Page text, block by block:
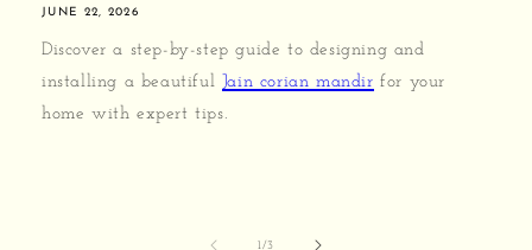
JUNE 22, 2026
Discover a step-by-step guide to designing and
installing a beautiful Jain corian mandir for your
home with expert tips.
1/of3